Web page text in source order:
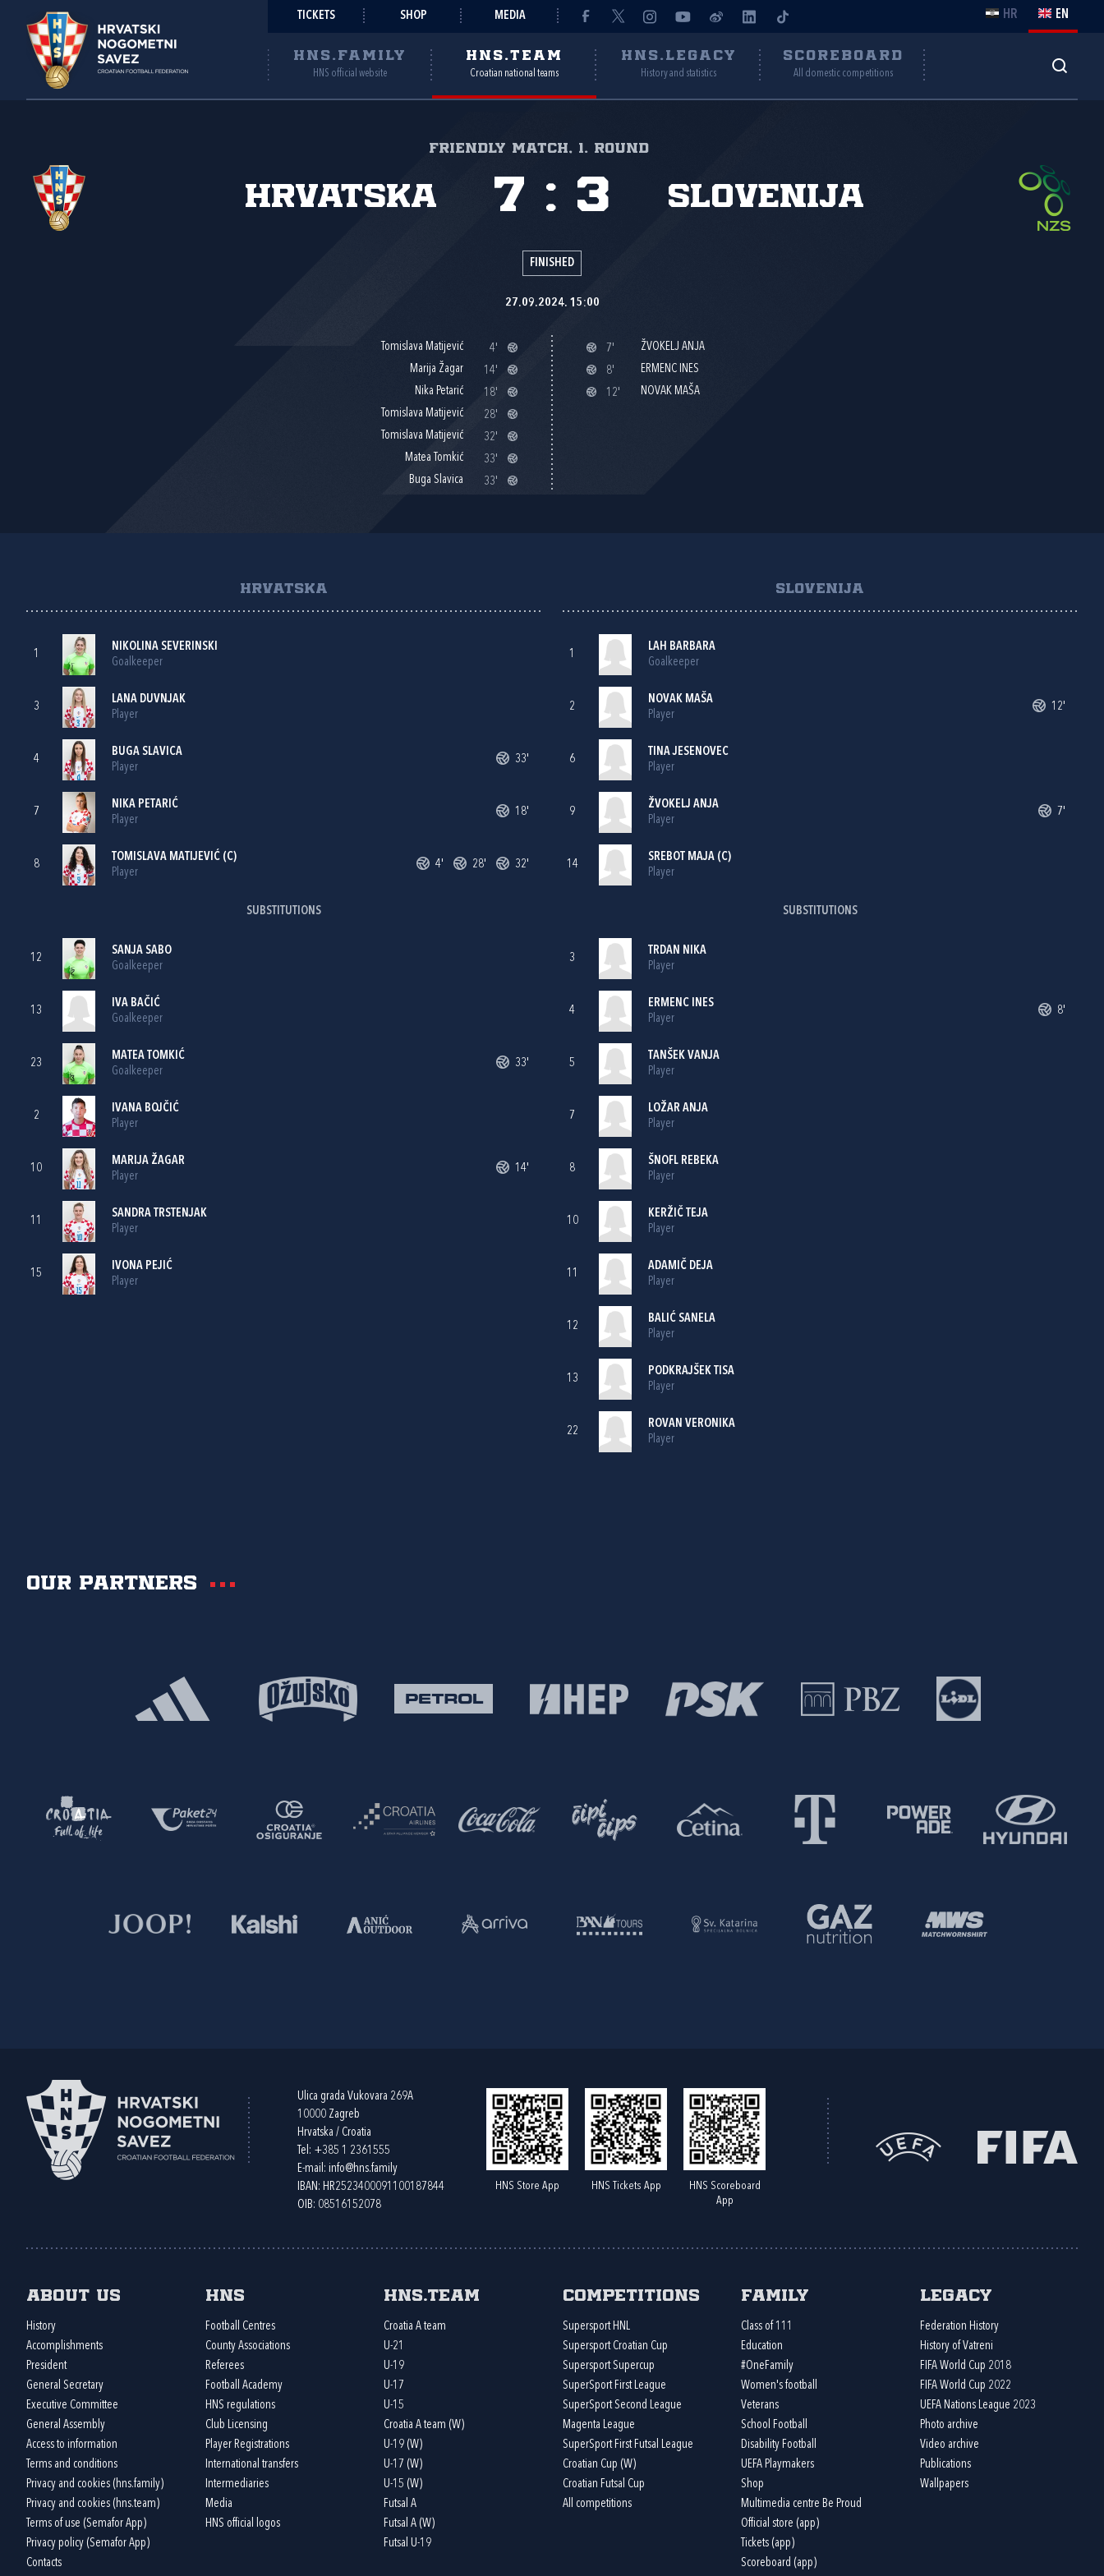
TICKETS SHOP MEDIA HR EN
HNS.FAMILY
HNS official website
HNS.TEAM
Croatian national teams
HNS.LEGACY
History and statistics
SCOREBOARD
All domestic competitions
Friendly match, 1. round
Hrvatska Slovenija
7 : 3
FINISHED
27.09.2024. 15:00
Tomislava Matijević
4'
Marija Žagar
14'
Nika Petarić
18'
Tomislava Matijević
28'
Tomislava Matijević
32'
Matea Tomkić
33'
Buga Slavica
33'
7'
ŽVOKELJ ANJA
8'
ERMENC INES
12'
NOVAK MAŠA
HRVATSKA
1
NIKOLINA SEVERINSKI
Goalkeeper
3
LANA DUVNJAK
Player
4
BUGA SLAVICA
Player
33'
7
NIKA PETARIĆ
Player
18'
8
TOMISLAVA MATIJEVIĆ (C)
Player
4' 28' 32'
SUBSTITUTIONS
12
SANJA SABO
Goalkeeper
13
IVA BAČIĆ
Goalkeeper
23
MATEA TOMKIĆ
Goalkeeper
33'
2
IVANA BOJČIĆ
Player
10
MARIJA ŽAGAR
Player
14'
11
SANDRA TRSTENJAK
Player
15
IVONA PEJIĆ
Player
SLOVENIJA
1
LAH BARBARA
Goalkeeper
2
NOVAK MAŠA
Player
12'
6
TINA JESENOVEC
Player
9
ŽVOKELJ ANJA
Player
7'
14
SREBOT MAJA (C)
Player
SUBSTITUTIONS
3
TRDAN NIKA
Player
4
ERMENC INES
Player
8'
5
TANŠEK VANJA
Player
7
LOŽAR ANJA
Player
8
ŠNOFL REBEKA
Player
10
KERŽIČ TEJA
Player
11
ADAMIČ DEJA
Player
12
BALIĆ SANELA
Player
13
PODKRAJŠEK TISA
Player
22
ROVAN VERONIKA
Player
Our partners
Ulica grada Vukovara 269A
10000 Zagreb
Hrvatska / Croatia
Tel: +385 1 2361555
E-mail: info@hns.family
IBAN: HR2523400091100187844
OIB: 08516152078
HNS Store App HNS Tickets App
HNS Scoreboard
App
About us
History
Accomplishments
President
General Secretary
Executive Committee
General Assembly
Access to information
Terms and conditions
Privacy and cookies (hns.family)
Privacy and cookies (hns.team)
Terms of use (Semafor App)
Privacy policy (Semafor App)
Contacts
HNS
Football Centres
County Associations
Referees
Football Academy
HNS regulations
Club Licensing
Player Registrations
International transfers
Intermediaries
Media
HNS official logos
HNS.team
Croatia A team
U-21
U-19
U-17
U-15
Croatia A team (W)
U-19 (W)
U-17 (W)
U-15 (W)
Futsal A
Futsal A (W)
Futsal U-19
Competitions
Supersport HNL
Supersport Croatian Cup
Supersport Supercup
SuperSport First League
SuperSport Second League
Magenta League
SuperSport First Futsal League
Croatian Cup (W)
Croatian Futsal Cup
All competitions
Family
Class of 111
Education
#OneFamily
Women's football
Veterans
School Football
Disability Football
UEFA Playmakers
Shop
Multimedia centre Be Proud
Official store (app)
Tickets (app)
Scoreboard (app)
Legacy
Federation History
History of Vatreni
FIFA World Cup 2018
FIFA World Cup 2022
UEFA Nations League 2023
Photo archive
Video archive
Publications
Wallpapers